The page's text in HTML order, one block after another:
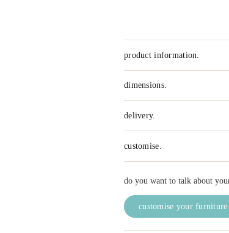
product information.
dimensions.
delivery.
customise.
do you want to talk about
customise your furniture.